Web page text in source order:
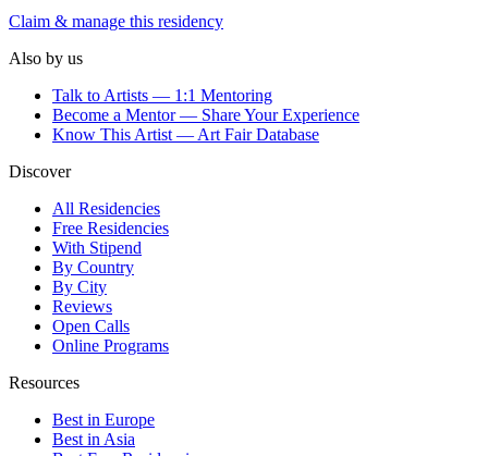
Claim & manage this residency
Also by us
Talk to Artists — 1:1 Mentoring
Become a Mentor — Share Your Experience
Know This Artist — Art Fair Database
Discover
All Residencies
Free Residencies
With Stipend
By Country
By City
Reviews
Open Calls
Online Programs
Resources
Best in Europe
Best in Asia